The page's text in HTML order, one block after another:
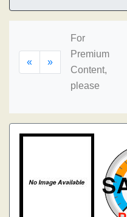
« »
For
Premium
Content,
please